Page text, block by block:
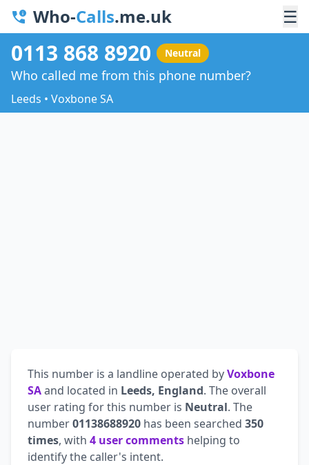
Who-Calls.me.uk ☰
0113 868 8920 Neutral
Who called me from this phone number?
Leeds • Voxbone SA
This number is a landline operated byVoxbone
SAand located in Leeds, England. The overall
user rating for this number is Neutral. The
number01138688920 has been searched 350
times, with 4 user comments helping to
identify the caller's intent.